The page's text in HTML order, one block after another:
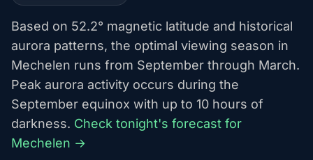
Based on 52.2° magnetic latitude and historical
aurora patterns, the optimal viewing season in
Mechelen runs from September through March.
Peak aurora activity occurs during the
September equinox with up to 10 hours of
darkness. Check tonight's forecast for
Mechelen →